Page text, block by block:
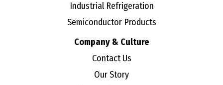
Industrial Refrigeration
Semiconductor Products
Company & Culture
Contact Us
Our Story